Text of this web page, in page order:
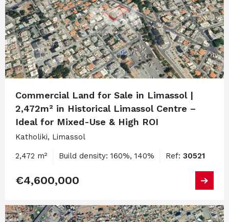
Commercial Land for Sale in Limassol |
2,472m² in Historical Limassol Centre –
Ideal for Mixed-Use & High ROI
Katholiki, Limassol
2,472 m² Build density: 160%, 140% Ref: 30521
€4,600,000